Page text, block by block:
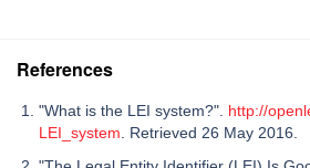
References
"What is the LEI system?". http://
LEI_system . Retrieved 26 May 2016.